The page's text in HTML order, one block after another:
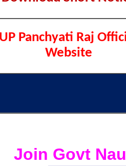
UP Panchyati Raj
Website
Join Govt